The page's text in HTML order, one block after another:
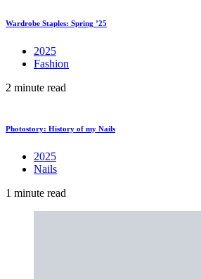
Wardrobe Staples: Spring ’25
2025
Fashion
2 minute read
Photostory: History of my Nails
2025
Nails
1 minute read